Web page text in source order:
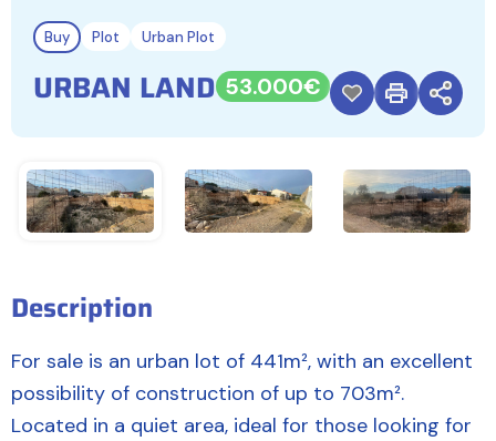
Buy Plot Urban Plot
URBAN LAND 53.000€
Description
For sale is an urban lot of 441m², with an excellent
possibility of construction of up to 703m².
Located in a quiet area, ideal for those looking for